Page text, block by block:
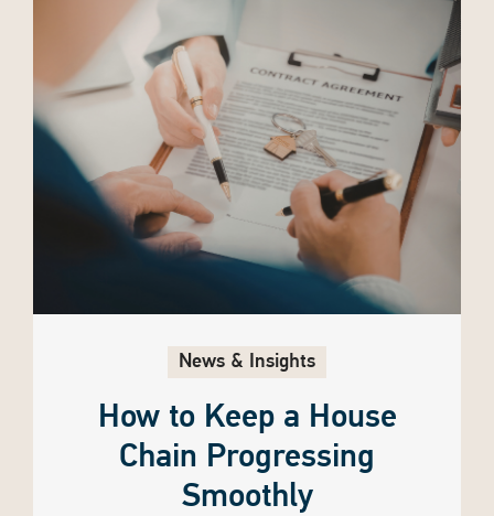
News & Insights
How to Keep a House
Chain Progressing
Smoothly